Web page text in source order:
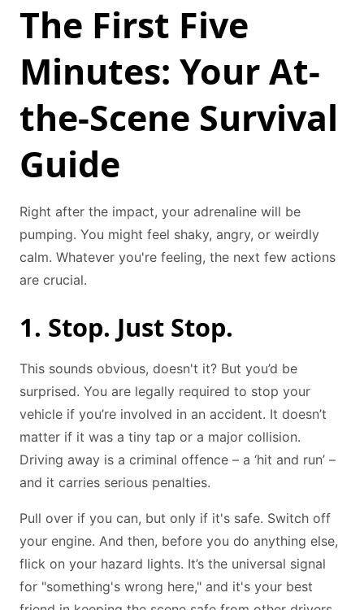
The First Five
Minutes: Your At-
the-Scene Survival
Guide
Right after the impact, your adrenaline will be
pumping. You might feel shaky, angry, or weirdly
calm. Whatever you're feeling, the next few actions
are crucial.
1. Stop. Just Stop.
This sounds obvious, doesn't it? But you’d be
surprised. You are legally required to stop your
vehicle if you’re involved in an accident. It doesn’t
matter if it was a tiny tap or a major collision.
Driving away is a criminal offence – a ‘hit and run’ –
and it carries serious penalties.
Pull over if you can, but only if it's safe. Switch off
your engine. And then, before you do anything else,
flick on your hazard lights. It’s the universal signal
for "something's wrong here," and it's your best